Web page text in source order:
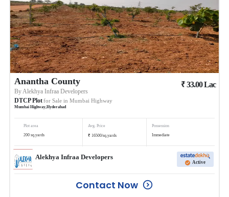
Anantha County
ByAlekhya Infraa Developers
DTCP Plotfor Sale in Mumbai Highway
Mumbai Highway,Hyderabad
₹33.00Lac
Plot area
200 sq.yards
Avg. Price
₹ 16500/sq.yards
Possession
Immediate
Alekhya Infraa Developers
Active
Contact Now